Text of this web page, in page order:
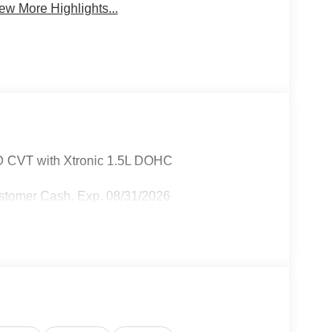
More Highlights...
CVT with Xtronic 1.5L DOHC
Cash. Exp. 08/31/2026